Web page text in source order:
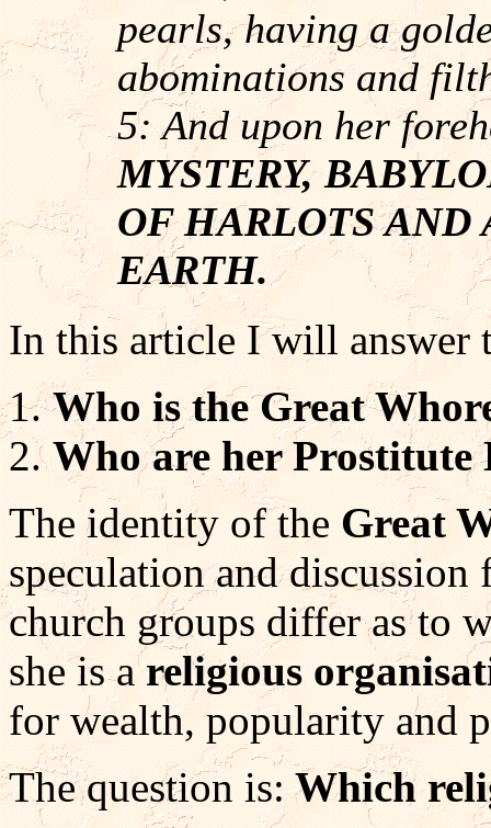
pearls, having a
abominations and
5: And upon her
MYSTERY,
OF HARLOTS
EARTH.
In this article I will answer
Who is the Great
Who are her Prostitute
The identity of the Great
speculation and
church groups differ as to
she is areligious
for wealth, popularity and
The question is:Which